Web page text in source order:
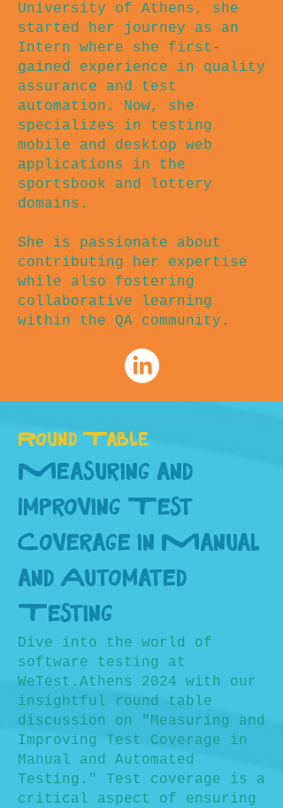
University of Athens, she
started her journey as an
Intern where she first-
gained experience in quality
assurance and test
automation. Now, she
specializes in testing
mobile and desktop web
applications in the
sportsbook and lottery
domains.
She is passionate about
contributing her expertise
while also fostering
collaborative learning
within the QA community.
Round Table
Measuring and
Improving Test
Coverage in Manual
and Automated
Testing
Dive into the world of
software testing at
WeTest.Athens 2024 with our
insightful round table
discussion on "Measuring and
Improving Test Coverage in
Manual and Automated
Testing." Test coverage is a
critical aspect of ensuring